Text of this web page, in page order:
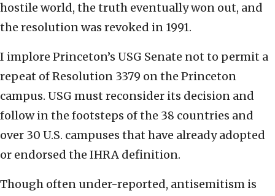
hostile world, the truth eventually won out, and
the resolution was revoked in 1991.
I implore Princeton’s USG Senate not to permit a
repeat of Resolution 3379 on the Princeton
campus. USG must reconsider its decision and
follow in the footsteps of the 38 countries and
over 30 U.S. campuses that have already adopted
or endorsed the IHRA definition.
Though often under-reported, antisemitism is